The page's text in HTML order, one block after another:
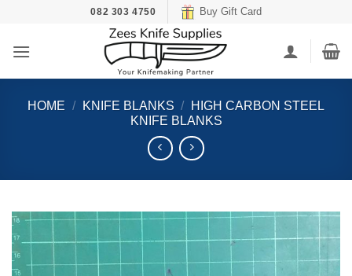
content
082 303 4750 Buy Gift Card
HOME / KNIFE BLANKS /
HIGH CARBON STEEL
KNIFE BLANKS